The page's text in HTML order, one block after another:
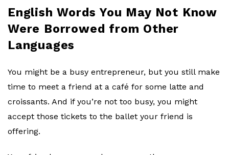
o
g
English Words You May Not Know
Were Borrowed from Other
Languages
You might be a busy entrepreneur, but you still make
time to meet a friend at a café for some latte and
croissants. And if you’re not too busy, you might
accept those tickets to the ballet your friend is
offering.